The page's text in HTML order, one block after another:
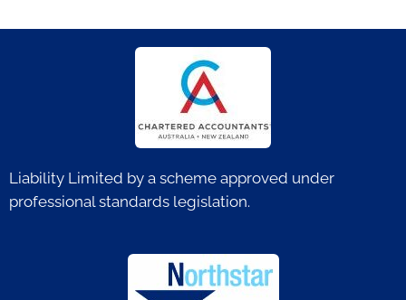
Liability Limited by a scheme approved under
professional standards legislation.